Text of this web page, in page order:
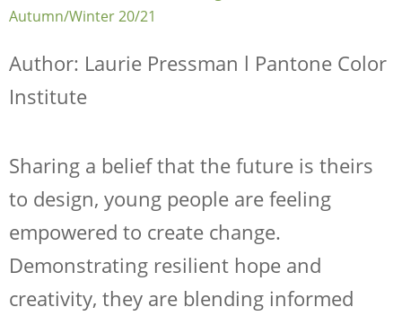
Author: Laurie Pressman l Pantone Color
Institute
Sharing a belief that the future is theirs
to design, young people are feeling
empowered to create change.
Demonstrating resilient hope and
creativity, they are blending informed